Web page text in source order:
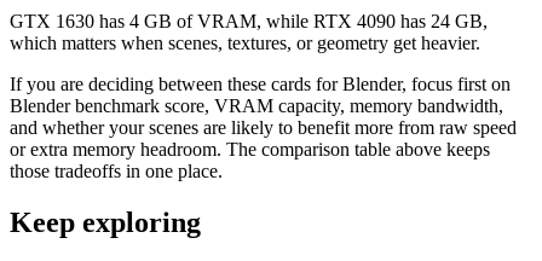
GTX 1630 has 4 GB of VRAM, while RTX 4090 has 24 GB,
which matters when scenes, textures, or geometry get heavier.
If you are deciding between these cards for Blender, focus first on
Blender benchmark score, VRAM capacity, memory bandwidth,
and whether your scenes are likely to benefit more from raw speed
or extra memory headroom. The comparison table above keeps
those tradeoffs in one place.
Keep exploring